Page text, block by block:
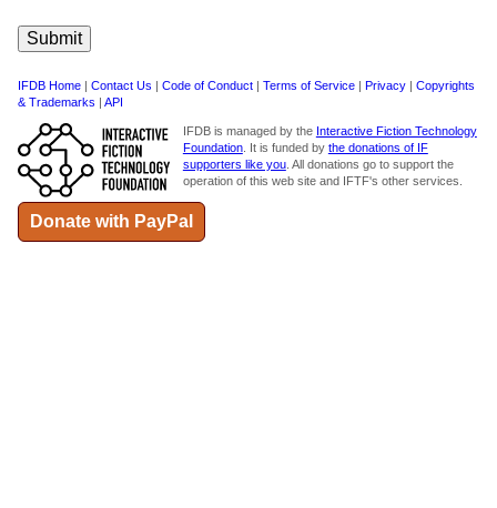
IFDB Home | Contact Us | Code of Conduct | Terms of Service | Privacy | Copyrights
& Trademarks | API
IFDB is managed by the Interactive Fiction Technology
Foundation. It is funded by the donations of IF
supporters like you. All donations go to support the
operation of this web site and IFTF's other services.